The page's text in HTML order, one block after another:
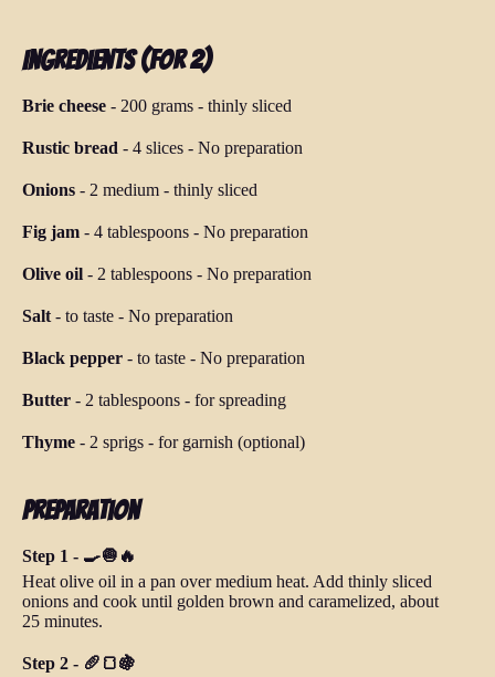
Ingredients (for 2)
Brie cheese - 200 grams - thinly sliced
Rustic bread - 4 slices - No preparation
Onions - 2 medium - thinly sliced
Fig jam - 4 tablespoons - No preparation
Olive oil - 2 tablespoons - No preparation
Salt - to taste - No preparation
Black pepper - to taste - No preparation
Butter - 2 tablespoons - for spreading
Thyme - 2 sprigs - for garnish (optional)
Preparation
Step 1 - 🍳🧅🔥
Heat olive oil in a pan over medium heat. Add thinly sliced
onions and cook until golden brown and caramelized, about
25 minutes.
Step 2 - 🥖🍞🍇